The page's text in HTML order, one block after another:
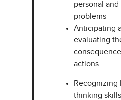
personal and
problems​
Anticipating
evaluating
actions
Recognizing
thinking skills